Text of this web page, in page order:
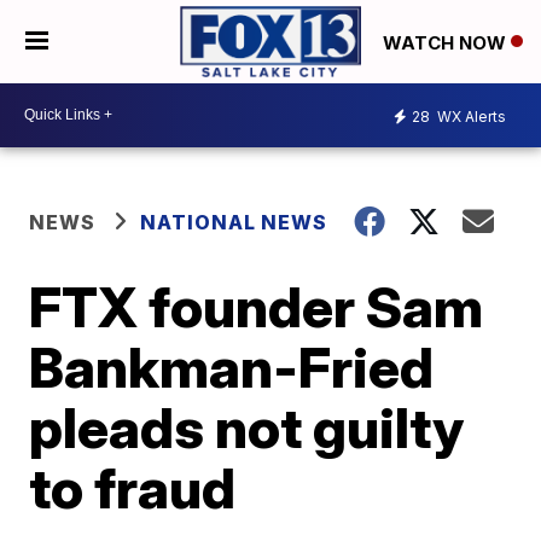
WATCH NOW
28 WX Alerts
NEWS NATIONAL NEWS
FTX founder Sam
Bankman-Fried
pleads not guilty
to fraud